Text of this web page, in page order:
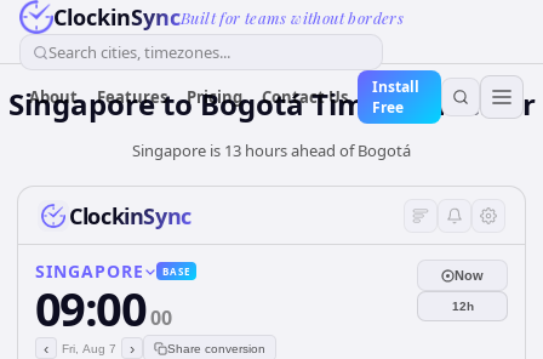
ClockinSyncBuilt for teams without borders
Search cities, timezones...
About Features Pricing Contact Us
Install
Free
SingaporetoBogotáTime Converter
Singapore is 13 hours ahead of Bogotá
ClockinSync
SINGAPORE BASE
09:0000
‹ Fri, Aug 7 › Share conversion
Now
12h